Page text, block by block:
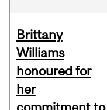
Brittany
Williams
honoured for
her